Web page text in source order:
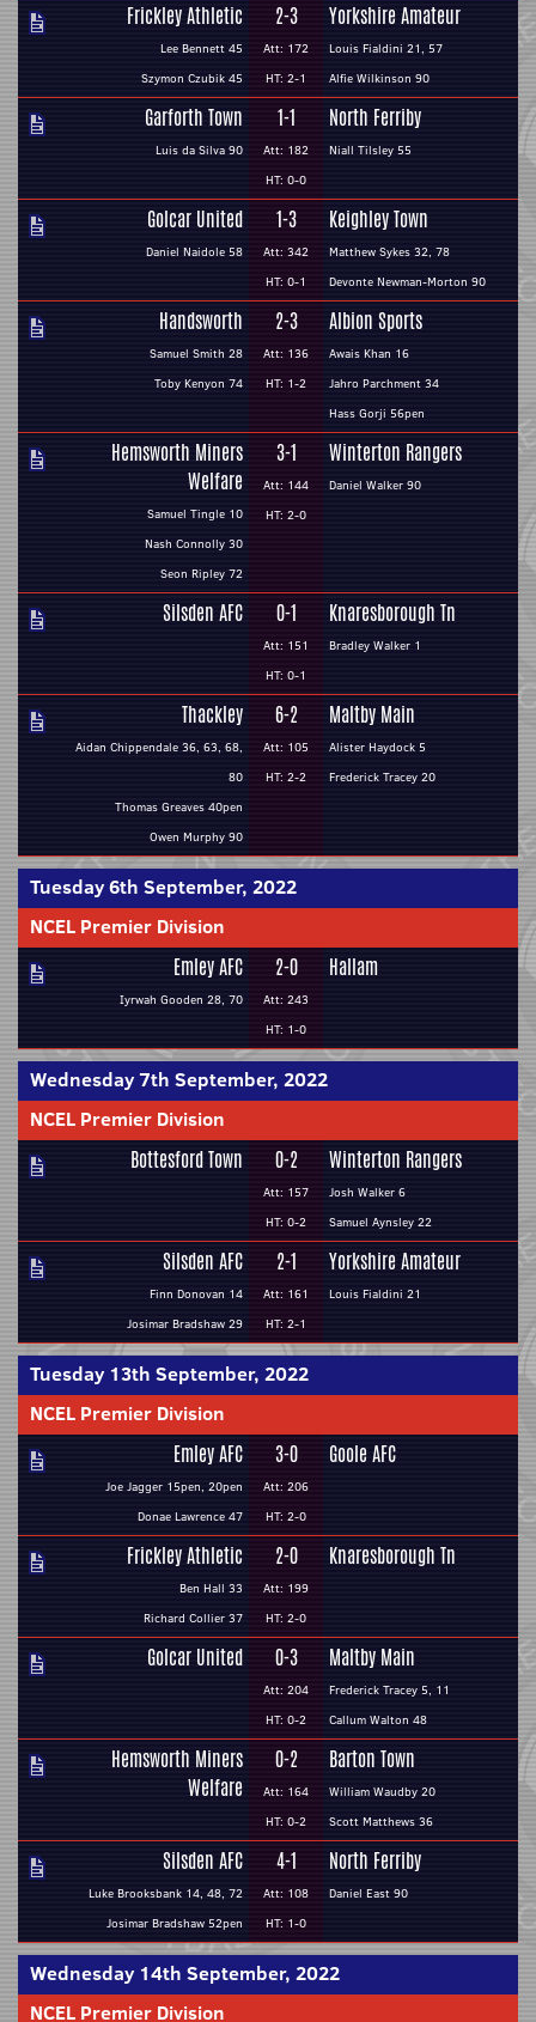
Frickley Athletic
Lee Bennett 45
Szymon Czubik 45
2-3
Att: 172
HT: 2-1
Yorkshire Amateur
Louis Fialdini 21, 57
Alfie Wilkinson 90
Garforth Town
Luis da Silva 90
1-1
Att: 182
HT: 0-0
North Ferriby
Niall Tilsley 55
Golcar United
Daniel Naidole 58
1-3
Att: 342
HT: 0-1
Keighley Town
Matthew Sykes 32, 78
Devonte Newman-Morton 90
Handsworth
Samuel Smith 28
Toby Kenyon 74
2-3
Att: 136
HT: 1-2
Albion Sports
Awais Khan 16
Jahro Parchment 34
Hass Gorji 56pen
Hemsworth Miners
Welfare
Samuel Tingle 10
Nash Connolly 30
Seon Ripley 72
3-1
Att: 144
HT: 2-0
Winterton Rangers
Daniel Walker 90
Silsden AFC 0-1
Att: 151
HT: 0-1
Knaresborough Tn
Bradley Walker 1
Thackley
Aidan Chippendale 36, 63, 68,
80
Thomas Greaves 40pen
Owen Murphy 90
6-2
Att: 105
HT: 2-2
Maltby Main
Alister Haydock 5
Frederick Tracey 20
Tuesday 6th September, 2022
NCEL Premier Division
Emley AFC
Iyrwah Gooden 28, 70
2-0
Att: 243
HT: 1-0
Hallam
Wednesday 7th September, 2022
NCEL Premier Division
Bottesford Town 0-2
Att: 157
HT: 0-2
Winterton Rangers
Josh Walker 6
Samuel Aynsley 22
Silsden AFC
Finn Donovan 14
Josimar Bradshaw 29
2-1
Att: 161
HT: 2-1
Yorkshire Amateur
Louis Fialdini 21
Tuesday 13th September, 2022
NCEL Premier Division
Emley AFC
Joe Jagger 15pen, 20pen
Donae Lawrence 47
3-0
Att: 206
HT: 2-0
Goole AFC
Frickley Athletic
Ben Hall 33
Richard Collier 37
2-0
Att: 199
HT: 2-0
Knaresborough Tn
Golcar United 0-3
Att: 204
HT: 0-2
Maltby Main
Frederick Tracey 5, 11
Callum Walton 48
Hemsworth Miners
Welfare
0-2
Att: 164
HT: 0-2
Barton Town
William Waudby 20
Scott Matthews 36
Silsden AFC
Luke Brooksbank 14, 48, 72
Josimar Bradshaw 52pen
4-1
Att: 108
HT: 1-0
North Ferriby
Daniel East 90
Wednesday 14th September, 2022
NCEL Premier Division